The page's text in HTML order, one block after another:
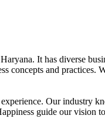
It has diverse
and
Our industry
guide our vision